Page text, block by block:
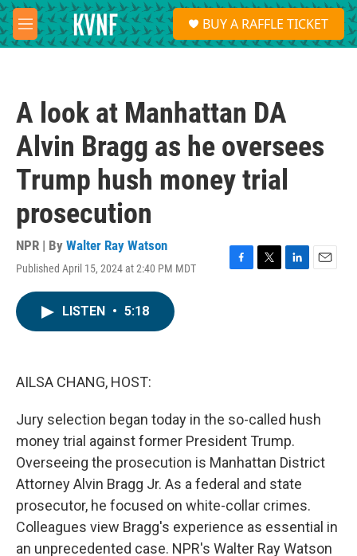
Skip to main content
M
e
S
e
a
BUY A RAFFLE TICKET
A look at Manhattan DA
Alvin Bragg as he oversees
Trump hush money trial
prosecution
NPR | By Walter Ray Watson
Published April 15, 2024 at 2:40 PM MDT
F
T
L
E
LISTEN • 5:18
AILSA CHANG, HOST:
Jury selection began today in the so-called hush
money trial against former President Trump.
Overseeing the prosecution is Manhattan District
Attorney Alvin Bragg Jr. As a federal and state
prosecutor, he focused on white-collar crimes.
Colleagues view Bragg's experience as essential in
an unprecedented case. NPR's Walter Ray Watson